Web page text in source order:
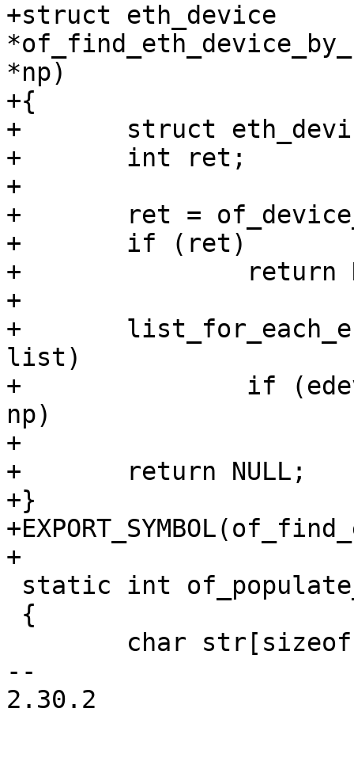
+struct eth_device
*np)
+{
+	struct eth_device *edev;
+	int ret;
+
+	ret = of_device_ensure_probed(np);
+	if (ret)
+		return NULL;
+
+	list_for_each_entry(edev, &netdev_list,
list)
+		if (edev->parent->device_node ==
np)
+			return edev;
+	return NULL;
+}
+
--
2.30.2